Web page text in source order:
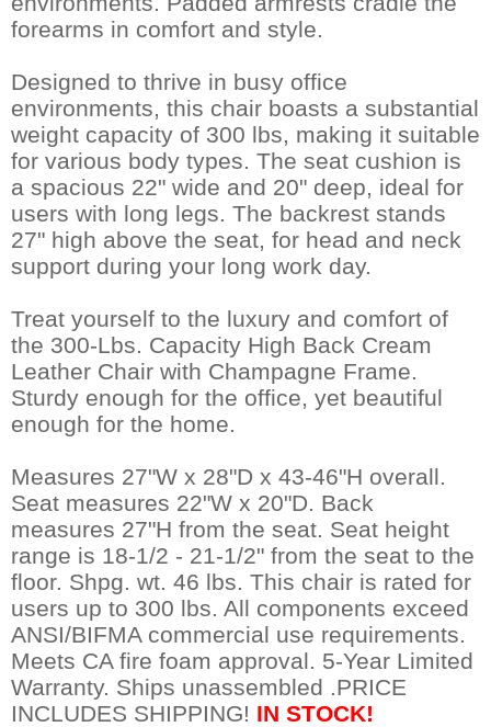
forearms in comfort and style.
Designed to thrive in busy office
environments, this chair boasts a substantial
weight capacity of 300 lbs, making it suitable
for various body types. The seat cushion is
a spacious 22" wide and 20" deep, ideal for
users with long legs. The backrest stands
27" high above the seat, for head and neck
support during your long work day.
Treat yourself to the luxury and comfort of
the 300-Lbs. Capacity High Back Cream
Leather Chair with Champagne Frame.
Sturdy enough for the office, yet beautiful
enough for the home.
Measures 27"W x 28"D x 43-46"H overall.
Seat measures 22"W x 20"D. Back
measures 27"H from the seat. Seat height
range is 18-1/2 - 21-1/2" from the seat to the
floor. Shpg. wt. 46 lbs. This chair is rated for
users up to 300 lbs. All components exceed
ANSI/BIFMA commercial use requirements.
Meets CA fire foam approval. 5-Year Limited
Warranty. Ships unassembled .PRICE
INCLUDES SHIPPING! IN STOCK!